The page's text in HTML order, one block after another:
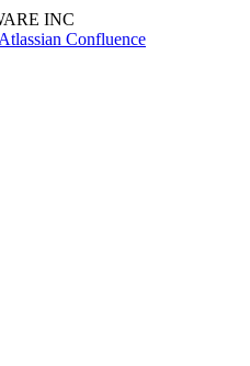
INC
Atlassian Confluence